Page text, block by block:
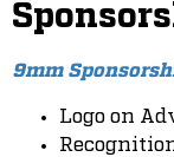
9mm
Logo on